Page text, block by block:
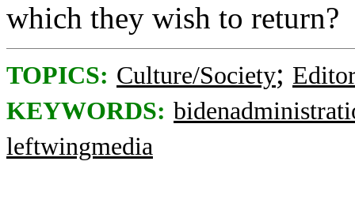
which they wish to return?
TOPICS: Culture/Society;
KEYWORDS:
leftwingmedia